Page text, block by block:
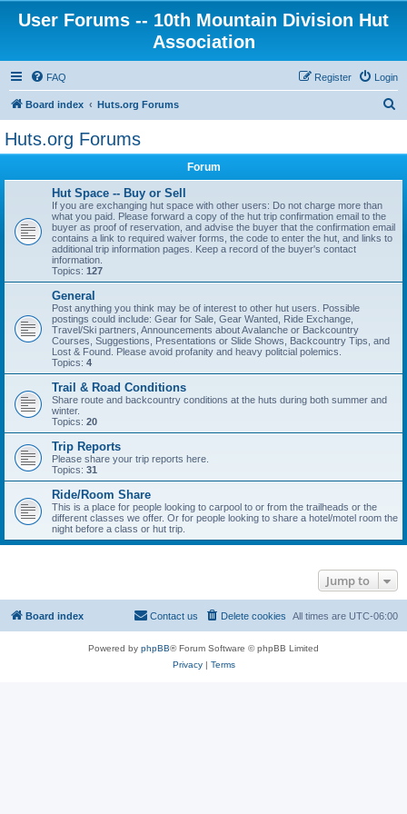
User Forums -- 10th Mountain Division Hut
Association
FAQ Login
Register
Board index Huts.org Forums
Huts.org Forums
Forum
Hut Space -- Buy or Sell
If you are exchanging hut space with other users: Do not charge more than
what you paid. Please forward a copy of the hut trip confirmation email to the
buyer as proof of reservation, and advise the buyer that the confirmation email
contains a link to required waiver forms, the code to enter the hut, and links to
additional trip information pages. Keep a record of the buyer's contact
information.
Topics: 127
General
Post anything you think may be of interest to other hut users. Possible
postings could include: Gear for Sale, Gear Wanted, Ride Exchange,
Travel/Ski partners, Announcements about Avalanche or Backcountry
Courses, Suggestions, Presentations or Slide Shows, Backcountry Tips, and
Lost & Found. Please avoid profanity and heavy politcial polemics.
Topics: 4
Trail & Road Conditions
Share route and backcountry conditions at the huts during both summer and
winter.
Topics: 20
Trip Reports
Please share your trip reports here.
Topics: 31
Ride/Room Share
This is a place for people looking to carpool to or from the trailheads or the
different classes we offer. Or for people looking to share a hotel/motel room the
night before a class or hut trip.
Jump to
Board index All times are UTC-06:00
Delete cookies
Contact us
Powered by phpBB® Forum Software © phpBB Limited
Privacy| Terms